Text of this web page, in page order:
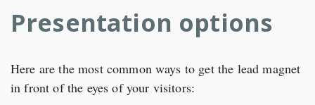
Presentation options
Here are the most common ways to get the lead magnet
in front of the eyes of your visitors: